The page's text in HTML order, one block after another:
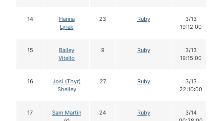
14
Hanna
Lyrek
23 Ruby
3/13
19:12:00
15
Bailey
Vitello
9 Ruby
3/13
19:15:00
16
Josi (Thyr)
Shelley
27 Ruby
3/13
22:10:00
17
Sam Martin
24 Ruby
3/14